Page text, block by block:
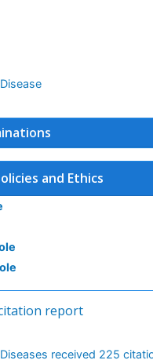
and Ethics
report
received 225